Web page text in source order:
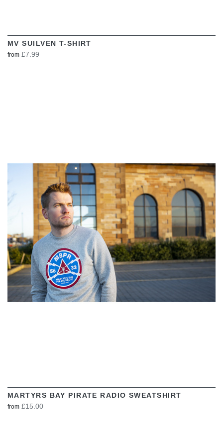
MV SUILVEN T-SHIRT
from £7.99
VIEW
MARTYRS BAY PIRATE RADIO SWEATSHIRT
from £15.00